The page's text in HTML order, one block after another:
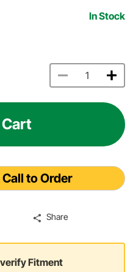
In Stock
to Order
Share
Fitment